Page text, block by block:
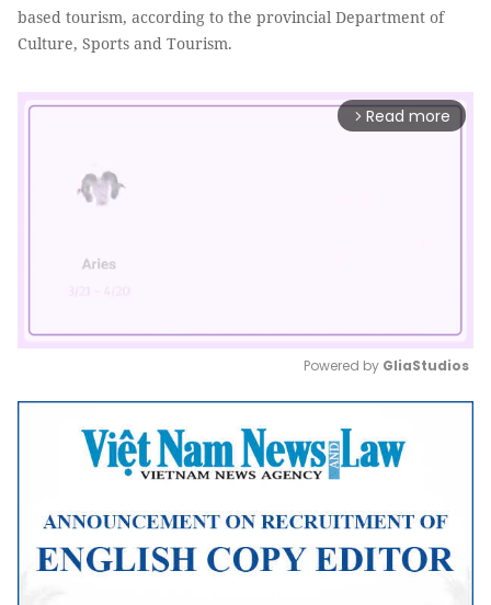
based tourism, according to the provincial Department of
Culture, Sports and Tourism.
arrow_forward_ios Read more
Mute
Powered by GliaStudios